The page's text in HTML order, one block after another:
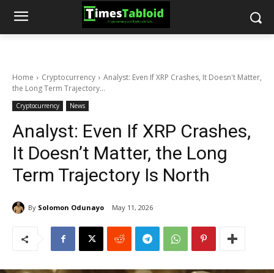
Home Cryptocurrency
Analyst: Even If XRP Crashes, It Doesn't Matter,
the Long Term Trajectory...
Cryptocurrency News
Analyst: Even If XRP Crashes,
It Doesn’t Matter, the Long
Term Trajectory Is North
By Solomon Odunayo May 11, 2026